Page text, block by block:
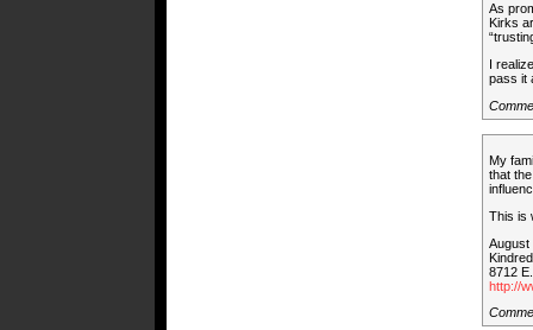
As
Kirks
I
pass it
My
that
This is
August
8712
http://